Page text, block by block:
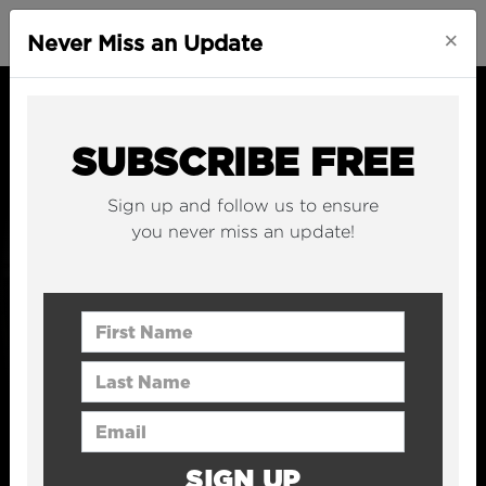
Never Miss an Update ×
SUBSCRIBE FREE
Sign up and follow us to ensure
you never miss an update!
First Name
Last Name
Email Address